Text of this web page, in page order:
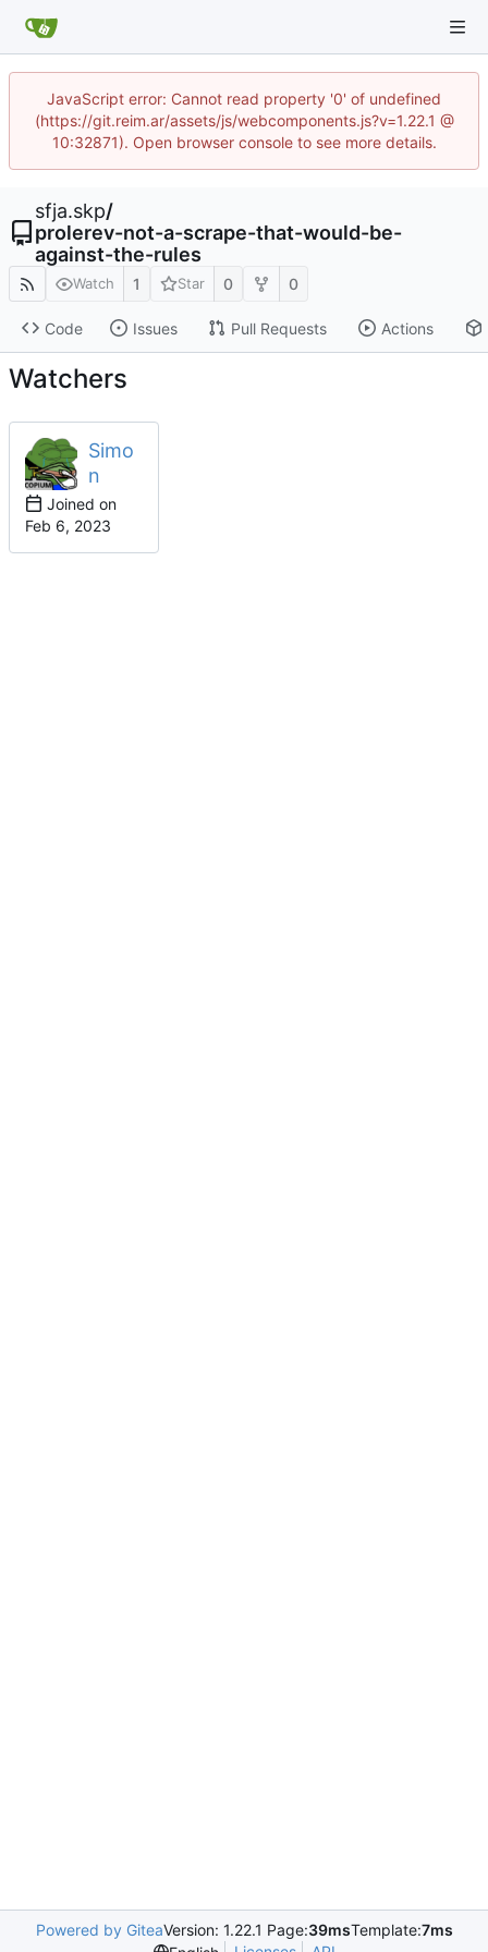
JavaScript error: Cannot read property '0' of undefined
(https://git.reim.ar/assets/js/webcomponents.js?v=1.22.1 @
10:32871). Open browser console to see more details.
sfja.skp/
prolerev-not-a-scrape-that-would-be-
against-the-rules
Watch 1 Star 0 0
Code Issues Pull Requests Actions
Watchers
Simo
n
Joined on
Powered by GiteaVersion: 1.22.1 Page:39msTemplate:7ms